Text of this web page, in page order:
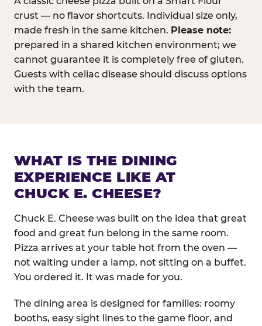
crust — no flavor shortcuts. Individual size only,
made fresh in the same kitchen. Please note:
prepared in a shared kitchen environment; we
cannot guarantee it is completely free of gluten.
Guests with celiac disease should discuss options
with the team.
WHAT IS THE DINING
EXPERIENCE LIKE AT
CHUCK E. CHEESE?
Chuck E. Cheese was built on the idea that great
food and great fun belong in the same room.
Pizza arrives at your table hot from the oven —
not waiting under a lamp, not sitting on a buffet.
You ordered it. It was made for you.
The dining area is designed for families: roomy
booths, easy sight lines to the game floor, and